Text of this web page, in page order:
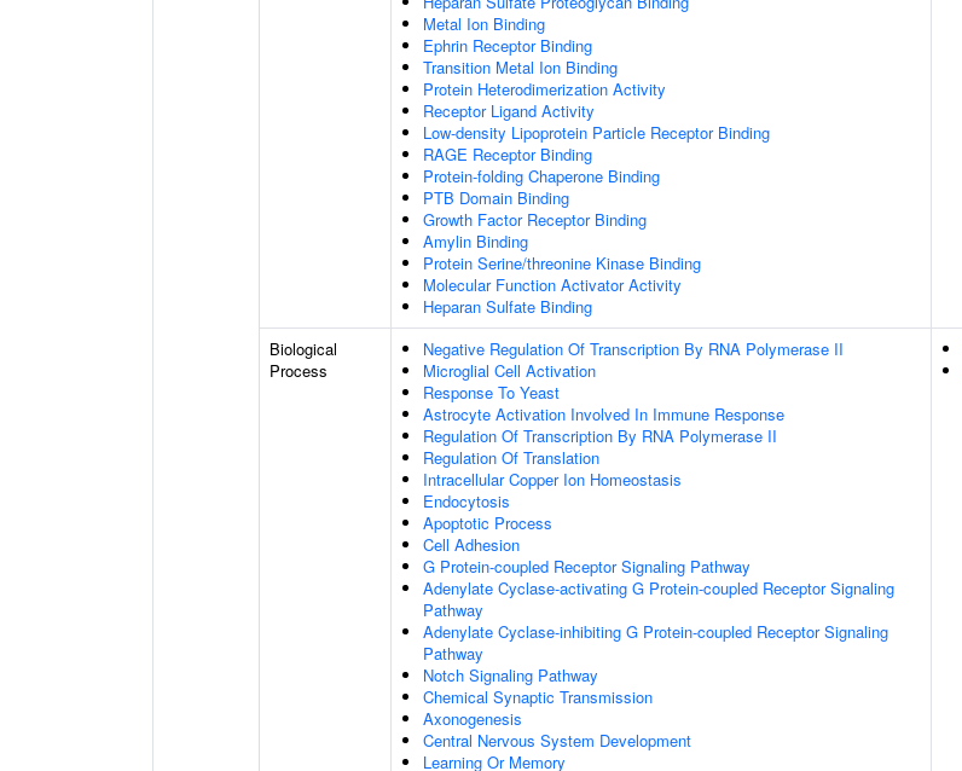
Metal Ion Binding
Ephrin Receptor Binding
Transition Metal Ion Binding
Protein Heterodimerization Activity
Receptor Ligand Activity
Low-density Lipoprotein Particle Receptor Binding
RAGE Receptor Binding
Protein-folding Chaperone Binding
PTB Domain Binding
Growth Factor Receptor Binding
Amylin Binding
Protein Serine/threonine Kinase Binding
Molecular Function Activator Activity
Heparan Sulfate Binding
Biological
Process
Negative Regulation Of Transcription By RNA Polymerase II
Microglial Cell Activation
Response To Yeast
Astrocyte Activation Involved In Immune Response
Regulation Of Transcription By RNA Polymerase II
Regulation Of Translation
Intracellular Copper Ion Homeostasis
Endocytosis
Apoptotic Process
Cell Adhesion
G Protein-coupled Receptor Signaling Pathway
Adenylate Cyclase-activating G Protein-coupled Receptor Signaling
Pathway
Adenylate Cyclase-inhibiting G Protein-coupled Receptor Signaling
Pathway
Notch Signaling Pathway
Chemical Synaptic Transmission
Axonogenesis
Central Nervous System Development
Learning Or Memory